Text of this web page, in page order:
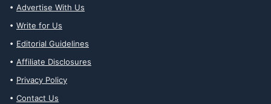
Advertise With Us
Write for Us
Editorial Guidelines
Affiliate Disclosures
Privacy Policy
Contact Us